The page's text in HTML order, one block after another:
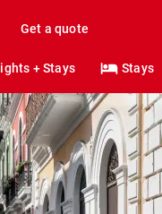
Get a quote
+ Stays Stays